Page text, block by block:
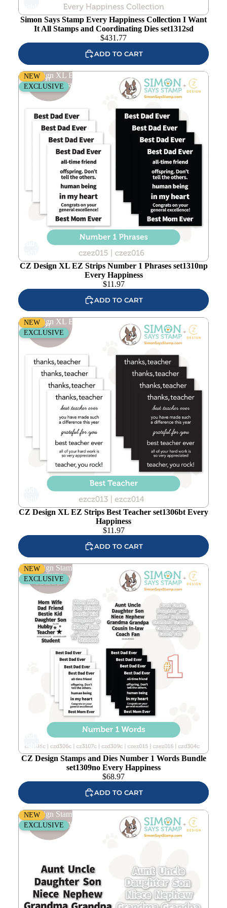
Simon Says Stamp Every Happiness Collection I Want
It All Stamps and Coordinating Dies set1312sd
$431.77
ADD TO CART
CZ Design XL EZ Strips Number 1 Phrases set1310np
Every Happiness
NEW
EXCLUSIVE
CZ Design XL EZ Strips Number 1 Phrases set1310np
Every Happiness
$11.97
ADD TO CART
CZ Design XL EZ Strips Best Teacher set1306bt Every
Happiness
NEW
EXCLUSIVE
CZ Design XL EZ Strips Best Teacher set1306bt Every
Happiness
$11.97
ADD TO CART
CZ Design Stamps and Dies Number 1 Words Bundle
set1309no Every Happiness
NEW
EXCLUSIVE
wishlist
CZ Design Stamps and Dies Number 1 Words Bundle
set1309no Every Happiness
$68.97
ADD TO CART
CZ Design Stamps and Dies Number 1 Words Add-On
set1308no Every Happiness
NEW
EXCLUSIVE